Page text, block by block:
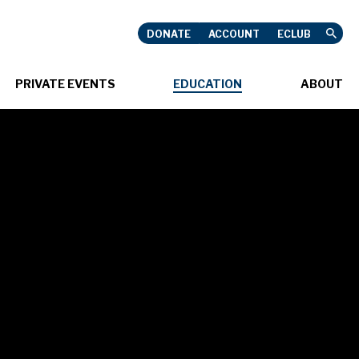
DONATE ACCOUNT ECLUB
PRIVATE EVENTS
EDUCATION ABOUT